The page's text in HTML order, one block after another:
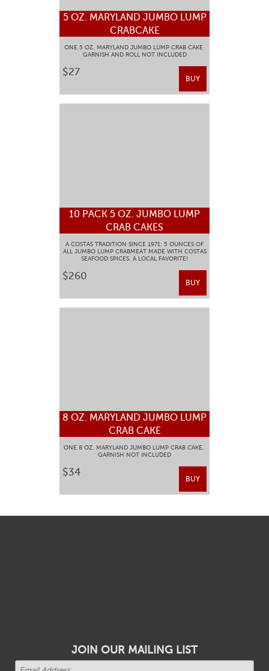
5 OZ. MARYLAND JUMBO LUMP
CRABCAKE
ONE 5 OZ. MARYLAND JUMBO LUMP CRAB CAKE
GARNISH AND ROLL NOT INCLUDED
$27
BUY
10 PACK 5 OZ. JUMBO LUMP
CRAB CAKES
A COSTAS TRADITION SINCE 1971: 5 OUNCES OF
ALL JUMBO LUMP CRABMEAT MADE WITH COSTAS
SEAFOOD SPICES. A LOCAL FAVORITE!
$260
BUY
8 OZ. MARYLAND JUMBO LUMP
CRAB CAKE
ONE 8 OZ. MARYLAND JUMBO LUMP CRAB CAKE.
GARNISH NOT INCLUDED
$34
BUY
JOIN OUR MAILING LIST